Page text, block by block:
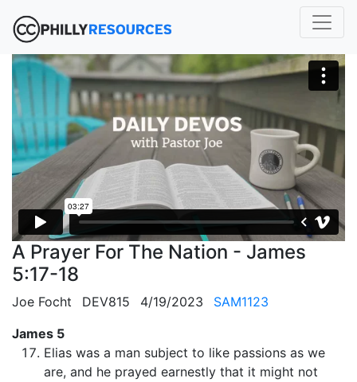
A Prayer For The Nation - James
5:17-18
Joe Focht DEV815 4/19/2023
SAM1123
James 5
Elias was a man subject to like passions as we
are, and he prayed earnestly that it might not